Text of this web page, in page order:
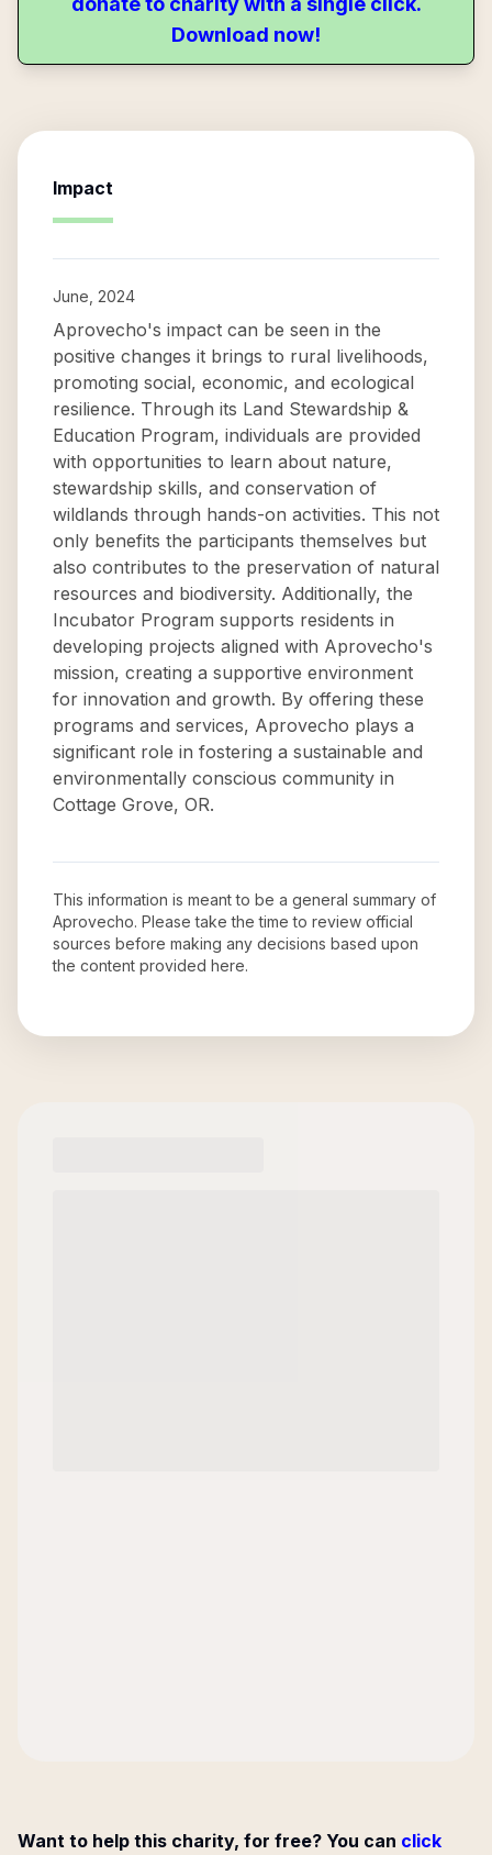
Download now!
Impact
June, 2024
Aprovecho's impact can be seen in the
positive changes it brings to rural livelihoods,
promoting social, economic, and ecological
resilience. Through its Land Stewardship &
Education Program, individuals are provided
with opportunities to learn about nature,
stewardship skills, and conservation of
wildlands through hands-on activities. This not
only benefits the participants themselves but
also contributes to the preservation of natural
resources and biodiversity. Additionally, the
Incubator Program supports residents in
developing projects aligned with Aprovecho's
mission, creating a supportive environment
for innovation and growth. By offering these
programs and services, Aprovecho plays a
significant role in fostering a sustainable and
environmentally conscious community in
Cottage Grove, OR.
This information is meant to be a general summary of
Aprovecho. Please take the time to review official
sources before making any decisions based upon
the content provided here.
Want to help this charity, for free? You can click